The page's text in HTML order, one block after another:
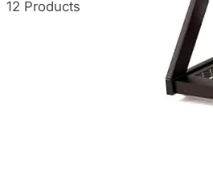
12 Products